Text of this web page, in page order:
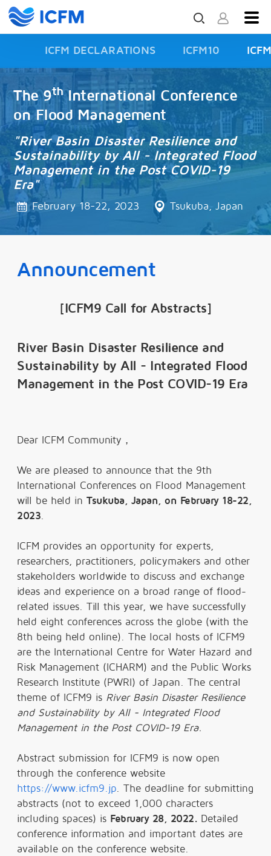
ICFM DECLARATIONS ICFM10
ISFD3
The 9thInternational Conference
on Flood Management
"River Basin Disaster Resilience and
Sustainability by All - Integrated Flood
Management in the Post COVID-19
Era"
February 18-22, 2023 Tsukuba, Japan
Announcement
[ICFM9 Call for Abstracts]
River Basin Disaster Resilience and
Sustainability by All - Integrated Flood
Management in the Post COVID-19 Era
Dear ICFM Community，
We are pleased to announce that the 9th
International Conferences on Flood Management
will be held in Tsukuba, Japan, on February 18-22,
2023.
ICFM provides an opportunity for experts,
researchers, practitioners, policymakers and other
stakeholders worldwide to discuss and exchange
ideas and experience on a broad range of flood-
related issues. Till this year, we have successfully
held eight conferences across the globe (with the
8th being held online). The local hosts of ICFM9
are the International Centre for Water Hazard and
Risk Management (ICHARM) and the Public Works
Research Institute (PWRI) of Japan. The central
theme of ICFM9 is River Basin Disaster Resilience
and Sustainability by All - Integrated Flood
Management in the Post COVID-19 Era.
Abstract submission for ICFM9 is now open
through the conference website
https://www.icfm9.jp. The deadline for submitting
abstracts (not to exceed 1,000 characters
including spaces) is February 28, 2022. Detailed
conference information and important dates are
available on the conference website.